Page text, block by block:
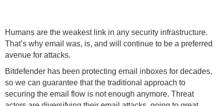
Humans are the weakest link in any security infrastructure.
That’s why email was, is, and will continue to be a preferred
avenue for attacks.
Bitdefender has been protecting email inboxes for decades,
so we can guarantee that the traditional approach to
securing the email flow is not enough anymore. Threat